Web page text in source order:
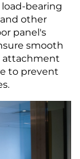
bearing
other
panel's
smooth
attachment
to prevent